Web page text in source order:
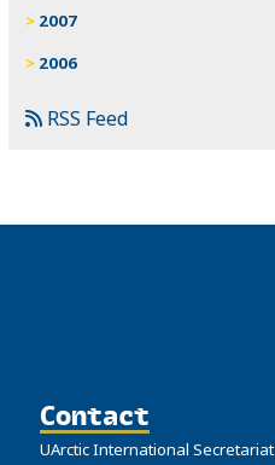
2007
2006
RSS Feed
Contact
UArctic International Secretariat